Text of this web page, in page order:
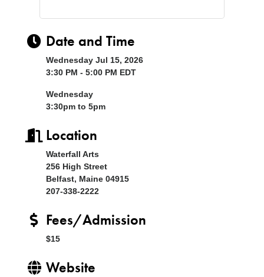
Date and Time
Wednesday Jul 15, 2026
3:30 PM - 5:00 PM EDT
Wednesday
3:30pm to 5pm
Location
Waterfall Arts
256 High Street
Belfast, Maine 04915
207-338-2222
Fees/Admission
$15
Website